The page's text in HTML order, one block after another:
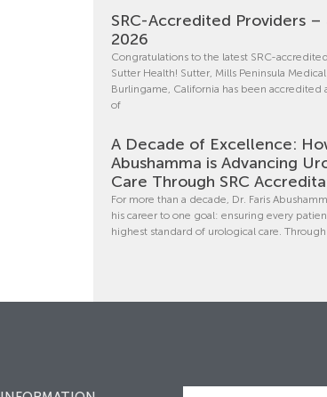
SRC-Accredited Providers –
2026
Congratulations to the latest SRC-
Sutter Health! Sutter, Mills Peninsula
Burlingame, California has been accredited
of
A Decade of Excellence:
Abushamma is Advancing
Care Through SRC
For more than a decade, Dr. Faris
his career to one goal: ensuring every
highest standard of urological care. Through